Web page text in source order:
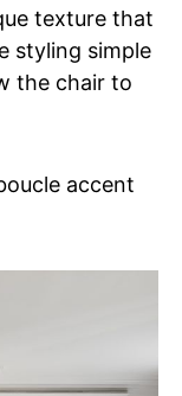
texture that
styling simple
the chair to
accent